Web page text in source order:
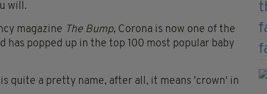
will.
magazine The Bump, Corona is now one of the
has popped up in the top 100 most popular baby
quite a pretty name, after all, it means 'crown' in